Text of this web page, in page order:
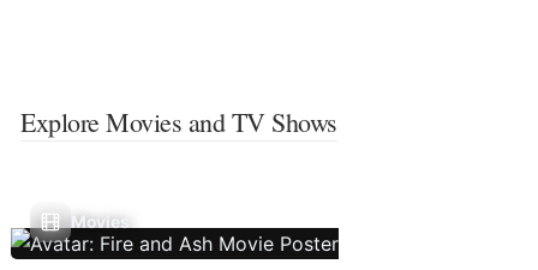
Explore Movies and TV Shows
Movies